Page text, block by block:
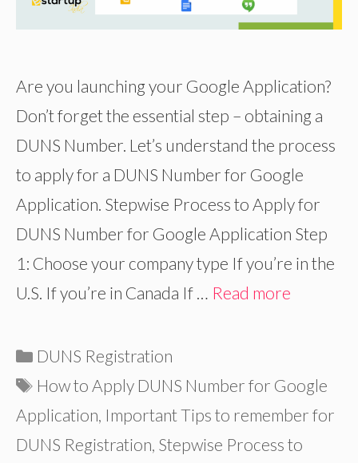
Are you launching your Google Application?
Don’t forget the essential step – obtaining a
DUNS Number. Let’s understand the process
to apply for a DUNS Number for Google
Application. Stepwise Process to Apply for
DUNS Number for Google Application Step
1: Choose your company type If you’re in the
U.S. If you’re in Canada If … Read more
Categories
DUNS Registration
Tags
How to Apply DUNS Number for Google
Application, Important Tips to remember for
DUNS Registration, Stepwise Process to